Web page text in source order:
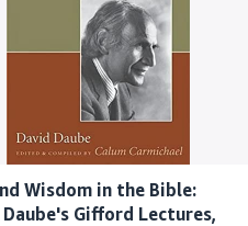
Wisdom in the Bible:
Gifford Lectures,